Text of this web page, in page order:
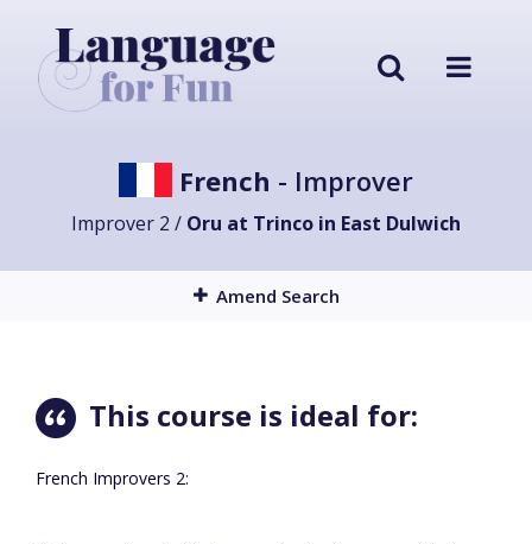
French - Improver
Improver 2 / Oru at Trinco in East Dulwich
Amend Search
This course is ideal for:
French Improvers 2: